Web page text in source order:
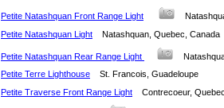
Petite Natashquan Front Range Light
Petite Natashquan Light
Natashquan, Quebec,
Petite Natashquan Rear Range Light
Petite Terre Lighthouse
St. Francois, Guadeloupe
Petite Traverse Front Range Light
Contrecoeur,